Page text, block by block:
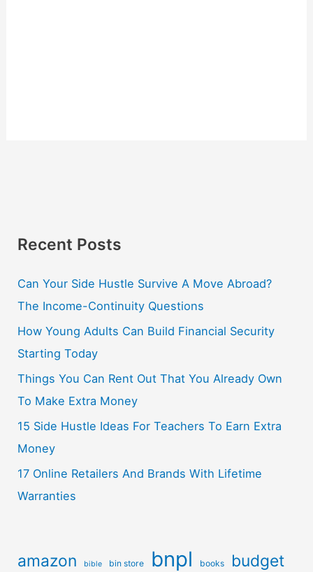
Recent Posts
Can Your Side Hustle Survive A Move Abroad?
The Income-Continuity Questions
How Young Adults Can Build Financial Security
Starting Today
Things You Can Rent Out That You Already Own
To Make Extra Money
15 Side Hustle Ideas For Teachers To Earn Extra
Money
17 Online Retailers And Brands With Lifetime
Warranties
amazon bible bin store bnpl books budget